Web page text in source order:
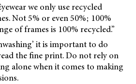
we only use recycled
Not 5% or even 50%; 100%
of frames is 100% recycled.”
it is important to do
the fine print. Do not rely on
alone when it comes to making